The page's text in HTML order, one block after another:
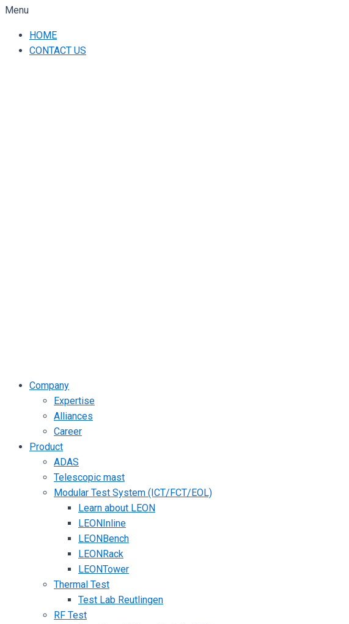
Menu
HOME
CONTACT US
Company
Expertise
Alliances
Career
Product
ADAS
Telescopic mast
Modular Test System (ICT/FCT/EOL)
Learn about LEON
LEONInline
LEONBench
LEONRack
LEONTower
Thermal Test
Test Lab Reutlingen
RF Test